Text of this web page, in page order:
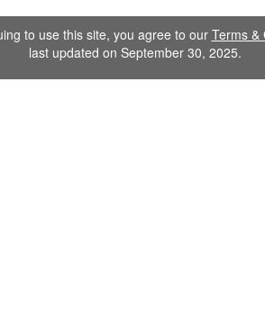
to use this site, you agree to our Terms &
last updated on September 30, 2025.